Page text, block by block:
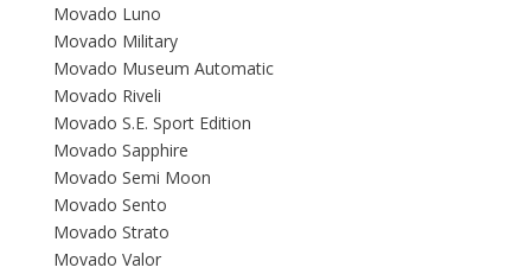
Movado Luno
Movado Military
Movado Museum Automatic
Movado Riveli
Movado S.E. Sport Edition
Movado Sapphire
Movado Semi Moon
Movado Sento
Movado Strato
Movado Valor